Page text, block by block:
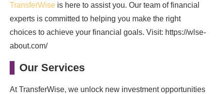
TransferWise is here to assist you. Our team of financial
experts is committed to helping you make the right
choices to achieve your financial goals. Visit: https://wlse-
about.com/
Our Services
At TransferWise, we unlock new investment opportunities